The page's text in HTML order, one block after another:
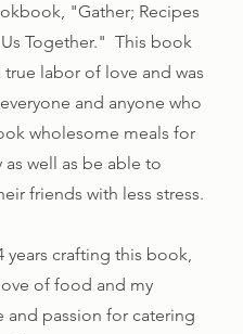
"Gather; Recipes
Together." This book
true labor of love and was
and anyone who
wholesome meals for
well as be able to
friends with less stress.
years crafting this book,
of food and my
and passion for catering